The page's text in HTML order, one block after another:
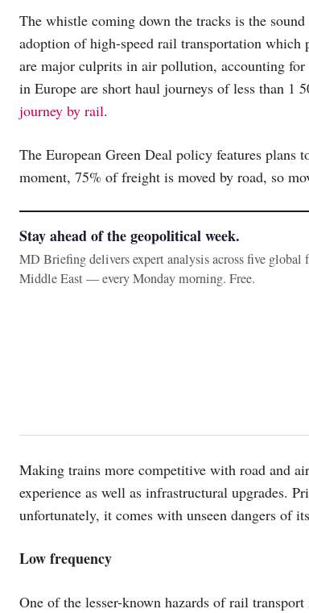
The whistle coming down the tracks is the
adoption of high-speed rail transportation which
are major culprits in air pollution, accounting
in Europe are short haul journeys of less than 1
journey by rail.
The European Green Deal policy features
moment, 75% of freight is moved by road, so
Stay ahead of the geopolitical week.
MD Briefing delivers expert analysis across five
Middle East — every Monday morning. Free.
Making trains more competitive with road and
experience as well as infrastructural upgrades.
unfortunately, it comes with unseen dangers of
Low frequency
One of the lesser-known hazards of rail